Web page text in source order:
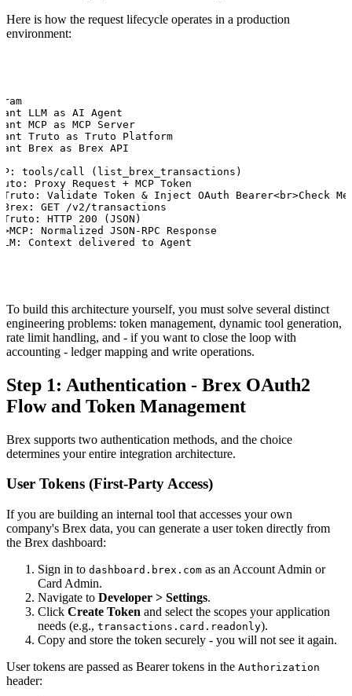
Here is how the request lifecycle operates in a production
environment:
LLM as AI Agent
MCP as MCP Server
Truto as Truto Platform
Brex as Brex API
tools/call (list_brex_transactions)
Proxy Request + MCP Token
Validate Token & Inject OAuth Bearer<br>Check
GET /v2/transactions
HTTP 200 (JSON)
Normalized JSON-RPC Response
Context delivered to Agent
To build this architecture yourself, you must solve several distinct
engineering problems: token management, dynamic tool generation,
rate limit handling, and - if you want to close the loop with
accounting - ledger mapping and write operations.
Step 1: Authentication - Brex OAuth2
Flow and Token Management
Brex supports two authentication methods, and the choice
determines your entire integration architecture.
User Tokens (First-Party Access)
If you are building an internal tool that accesses your own
company's Brex data, you can generate a user token directly from
the Brex dashboard:
Sign in to dashboard.brex.com as an Account Admin or
Card Admin.
Navigate to Developer > Settings.
Click Create Token and select the scopes your application
needs (e.g., transactions.card.readonly).
Copy and store the token securely - you will not see it again.
User tokens are passed as Bearer tokens in the Authorization
header: